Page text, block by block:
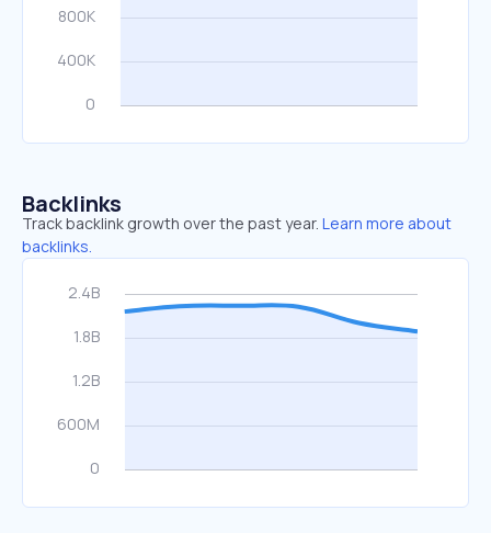
Backlinks
Track backlink growth over the past year. Learn more about
backlinks.